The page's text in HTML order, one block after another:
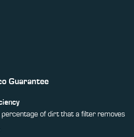
Guarantee
percentage of dirt that a filter removes